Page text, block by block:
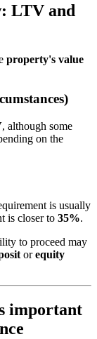
LTV and
property's value
, although some
on the
is usually
is closer to 35%.
to proceed may
orequity
important